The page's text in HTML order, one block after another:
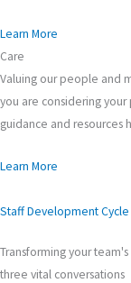
Learn More
Care
Valuing our people and
you are considering
guidance and resources
Learn More
Staff Development Cycle
Transforming your
three vital conversations